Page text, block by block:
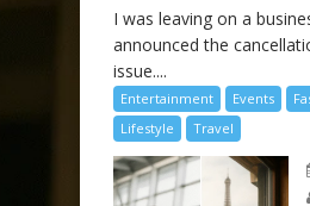
I was leaving on a
announced the
issue....
Entertainment Events
Lifestyle
Travel